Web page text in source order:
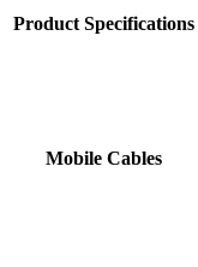
Product Specifications
Mobile Cables